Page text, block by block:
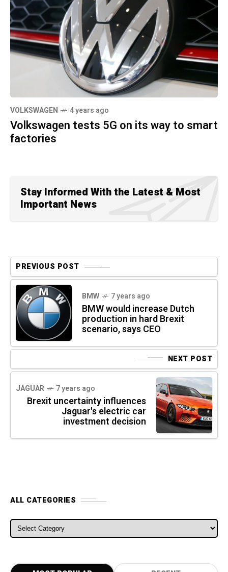
VOLKSWAGEN 4 years ago
Volkswagen tests 5G on its way to smart
factories
Stay Informed With the Latest & Most
Important News
PREVIOUS POST
BMW 7 years ago
BMW would increase Dutch
production in hard Brexit
scenario, says CEO
NEXT POST
JAGUAR 7 years ago
Brexit uncertainty influences
Jaguar's electric car
investment decision
ALL CATEGORIES
ALL CATEGORIES